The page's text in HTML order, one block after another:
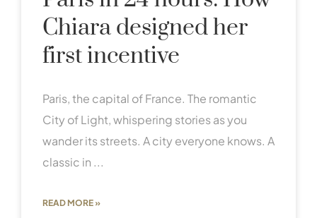
Chiara designed her
first incentive
Paris, the capital of France. The romantic
City of Light, whispering stories as you
wander its streets. A city everyone knows. A
classic in
READ MORE »